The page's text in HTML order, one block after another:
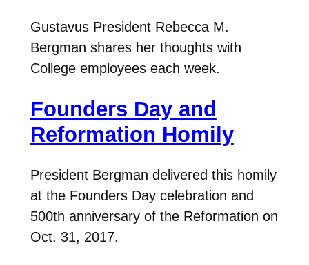
Gustavus President Rebecca M.
Bergman shares her thoughts with
College employees each week.
Founders Day and
Reformation Homily
President Bergman delivered this homily
at the Founders Day celebration and
500th anniversary of the Reformation on
Oct. 31, 2017.